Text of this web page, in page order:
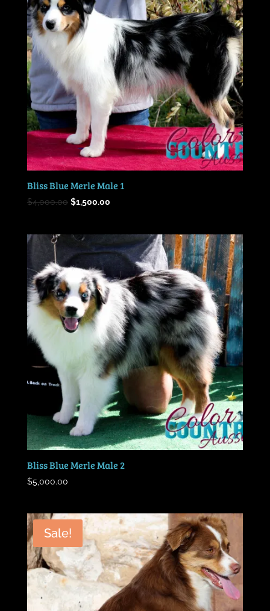
Bliss Blue Merle Male 1
$4,000.00 Original
$4,000.00.
$1,500.00Current
$1,500.00.
Bliss Blue Merle Male 2
$5,000.00
Sale!